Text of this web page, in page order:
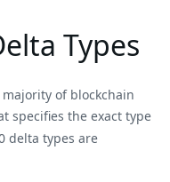
Types
of blockchain
specifies the exact type
delta types are